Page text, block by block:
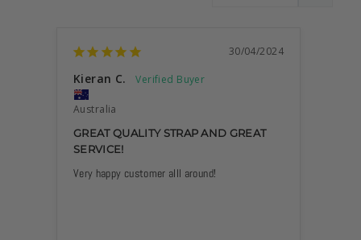
30/04/2024
Kieran C.
Australia
GREAT QUALITY STRAP AND GREAT
SERVICE!
Very happy customer alll around!